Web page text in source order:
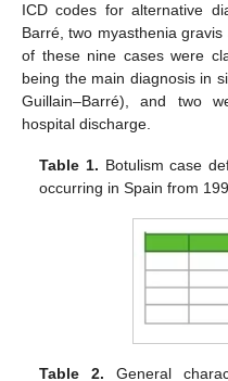
ICD codes for alternative
Barré, two myasthenia
of these nine cases were
being the main diagnosis in
Guillain–Barré), and two
hospital discharge.
Table 1. Botulism case
occurring in Spain from
Table 2. General